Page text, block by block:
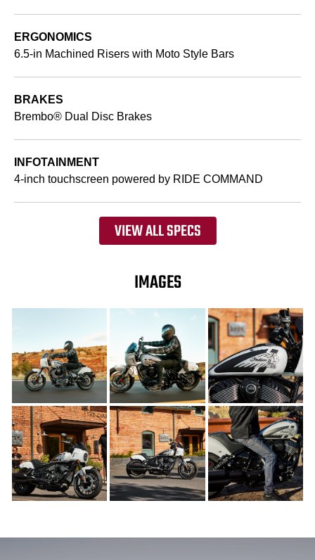
ERGONOMICS
6.5-in Machined Risers with Moto Style Bars
BRAKES
Brembo® Dual Disc Brakes
INFOTAINMENT
4-inch touchscreen powered by RIDE COMMAND
VIEW ALL SPECS
IMAGES